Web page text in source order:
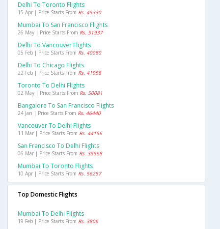
Delhi To Toronto Flights
15 Apr | Price Starts From Rs. 45330
Mumbai To San Francisco Flights
26 May | Price Starts From Rs. 51937
Delhi To Vancouver Flights
05 Feb | Price Starts From Rs. 40080
Delhi To Chicago Flights
22 Feb | Price Starts From Rs. 41958
Toronto To Delhi Flights
02 May | Price Starts From Rs. 50081
Bangalore To San Francisco Flights
24 Jan | Price Starts From Rs. 46440
Vancouver To Delhi Flights
11 Mar | Price Starts From Rs. 44156
San Francisco To Delhi Flights
06 Mar | Price Starts From Rs. 35568
Mumbai To Toronto Flights
10 Apr | Price Starts From Rs. 56257
Top Domestic Flights
Mumbai To Delhi Flights
19 Feb | Price Starts From Rs. 3806